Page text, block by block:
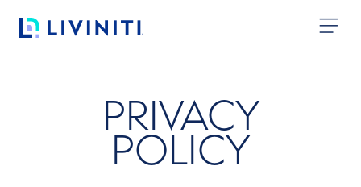
PRIVACY
POLICY